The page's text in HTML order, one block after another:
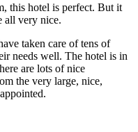
this hotel is perfect. But it
all very nice.
taken care of tens of
needs well. The hotel is in
are lots of nice
the very large, nice,